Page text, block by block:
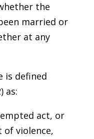
the
married or
at any
is defined
as:
act, or
of violence,